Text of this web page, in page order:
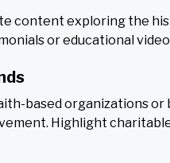
content exploring the
or educational
based organizations or
Highlight